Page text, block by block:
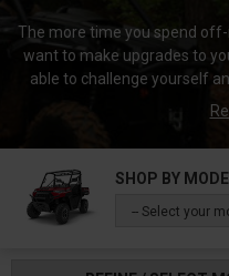
The more time you spend
want to make upgrades to
able to challenge yourself
possibilities available to
parts that are high
maximize your
There is no better place to
SHOP BY
-- Select your